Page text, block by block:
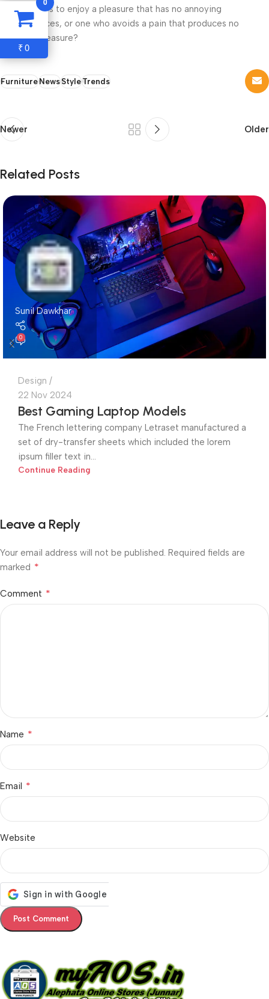
who chooses to enjoy a pleasure that has no annoying
consequences, or one who avoids a pain that produces no
resultant pleasure?
FurnitureNewsStyleTrends
Newer Older
Related Posts
Sunil Dawkhar
0
Design
22 Nov 2024
Best Gaming Laptop Models
The French lettering company Letraset manufactured a
set of dry-transfer sheets which included the lorem
ipsum filler text in...
Continue Reading
Leave a Reply
Your email address will not be published. Required fields are
marked *
Comment *
Name *
Email *
Website
₹0